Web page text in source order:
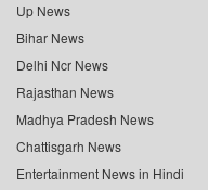
Up News
Bihar News
Delhi Ncr News
Rajasthan News
Madhya Pradesh News
Chattisgarh News
Entertainment News in Hindi